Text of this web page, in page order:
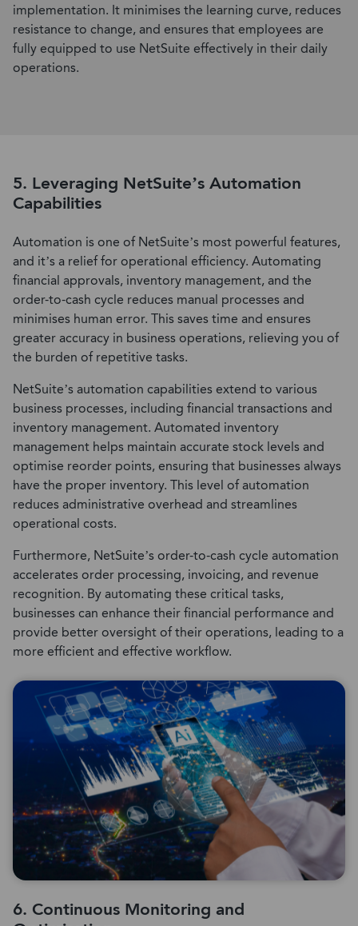
implementation. It minimises the learning curve, reduces
resistance to change, and ensures that employees are
fully equipped to use NetSuite effectively in their daily
operations.
5. Leveraging NetSuite’s Automation
Capabilities
Automation is one of NetSuite’s most powerful features,
and it’s a relief for operational efficiency. Automating
financial approvals, inventory management, and the
order-to-cash cycle reduces manual processes and
minimises human error. This saves time and ensures
greater accuracy in business operations, relieving you of
the burden of repetitive tasks.
NetSuite’s automation capabilities extend to various
business processes, including financial transactions and
inventory management. Automated inventory
management helps maintain accurate stock levels and
optimise reorder points, ensuring that businesses always
have the proper inventory. This level of automation
reduces administrative overhead and streamlines
operational costs.
Furthermore, NetSuite’s order-to-cash cycle automation
accelerates order processing, invoicing, and revenue
recognition. By automating these critical tasks,
businesses can enhance their financial performance and
provide better oversight of their operations, leading to a
more efficient and effective workflow.
6. Continuous Monitoring and